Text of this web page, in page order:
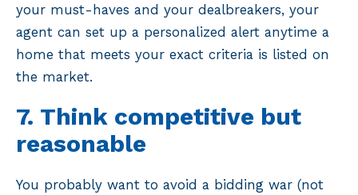
your must-haves and your dealbreakers, your
agent can set up a personalized alert anytime a
home that meets your exact criteria is listed on
the market.
7. Think competitive but
reasonable
You probably want to avoid a bidding war (not